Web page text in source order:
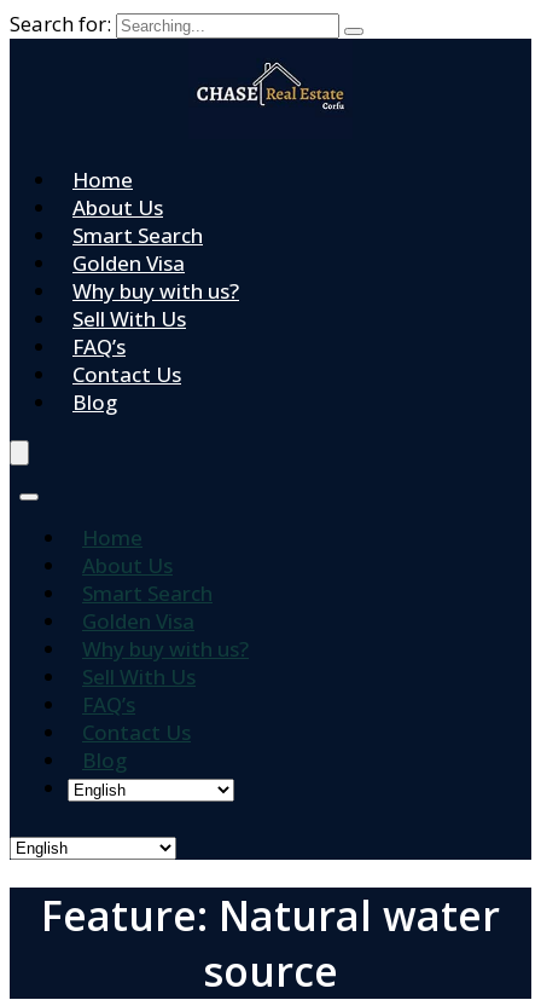
Search for:
Home
About Us
Smart Search
Golden Visa
Why buy with us?
Sell With Us
FAQ’s
Contact Us
Blog
Home
About Us
Smart Search
Golden Visa
Why buy with us?
Sell With Us
FAQ’s
Contact Us
Blog
Feature: Natural water
source